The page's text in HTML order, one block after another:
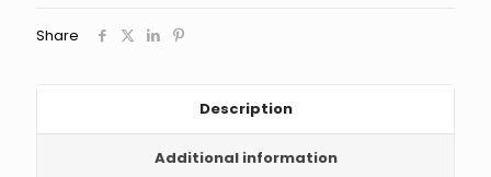
Shorts
Share
Description
Additional information